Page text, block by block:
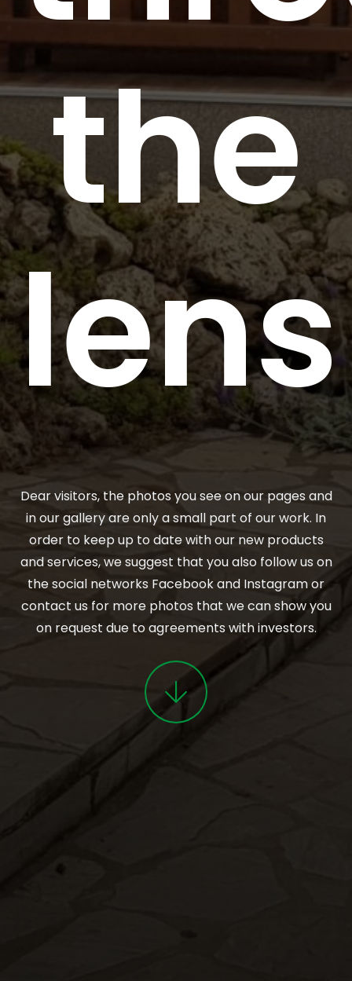
the
lens
Dear visitors, the photos you see on our pages and
in our gallery are only a small part of our work. In
order to keep up to date with our new products
and services, we suggest that you also follow us on
the social networks Facebook and Instagram or
contact us for more photos that we can show you
on request due to agreements with investors.